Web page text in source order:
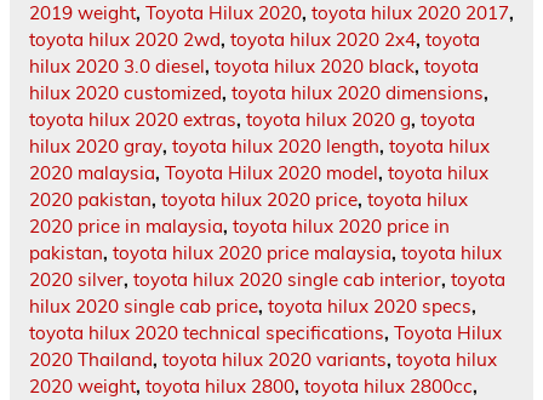
2019 weight, Toyota Hilux 2020, toyota hilux 2020 2017,
toyota hilux 2020 2wd, toyota hilux 2020 2x4, toyota
hilux 2020 3.0 diesel, toyota hilux 2020 black, toyota
hilux 2020 customized, toyota hilux 2020 dimensions,
toyota hilux 2020 extras, toyota hilux 2020 g, toyota
hilux 2020 gray, toyota hilux 2020 length, toyota hilux
2020 malaysia, Toyota Hilux 2020 model, toyota hilux
2020 pakistan, toyota hilux 2020 price, toyota hilux
2020 price in malaysia, toyota hilux 2020 price in
pakistan, toyota hilux 2020 price malaysia, toyota hilux
2020 silver, toyota hilux 2020 single cab interior, toyota
hilux 2020 single cab price, toyota hilux 2020 specs,
toyota hilux 2020 technical specifications, Toyota Hilux
2020 Thailand, toyota hilux 2020 variants, toyota hilux
2020 weight, toyota hilux 2800, toyota hilux 2800cc,